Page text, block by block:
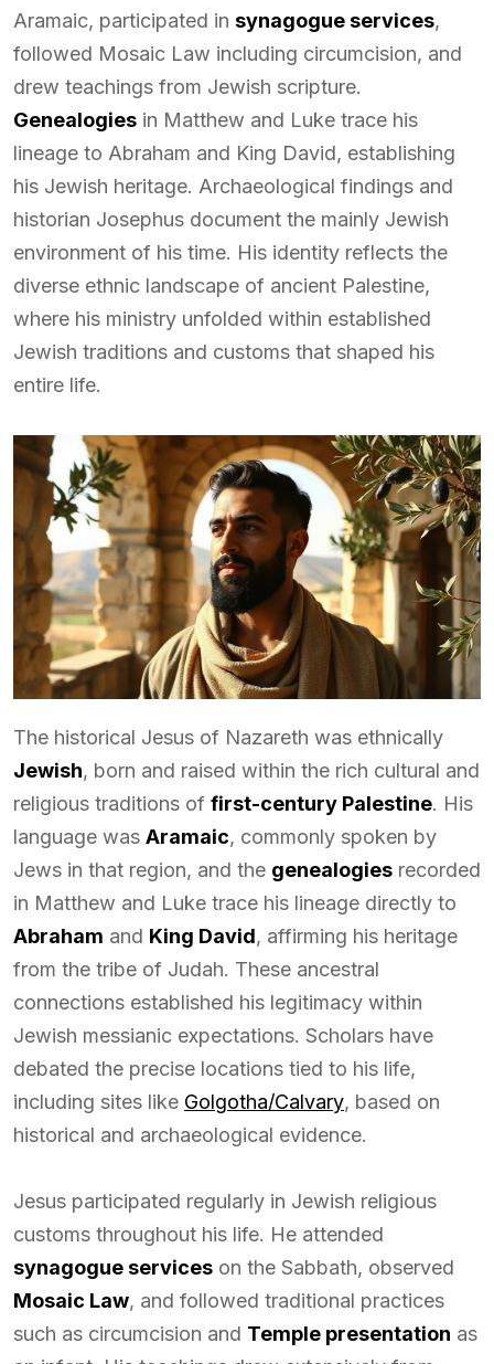
Aramaic, participated in synagogue services,
followed Mosaic Law including circumcision, and
drew teachings from Jewish scripture.
Genealogies in Matthew and Luke trace his
lineage to Abraham and King David, establishing
his Jewish heritage. Archaeological findings and
historian Josephus document the mainly Jewish
environment of his time. His identity reflects the
diverse ethnic landscape of ancient Palestine,
where his ministry unfolded within established
Jewish traditions and customs that shaped his
entire life.
The historical Jesus of Nazareth was ethnically
Jewish, born and raised within the rich cultural and
religious traditions of first-century Palestine. His
language was Aramaic, commonly spoken by
Jews in that region, and the genealogies recorded
in Matthew and Luke trace his lineage directly to
Abraham and King David, affirming his heritage
from the tribe of Judah. These ancestral
connections established his legitimacy within
Jewish messianic expectations. Scholars have
debated the precise locations tied to his life,
including sites like Golgotha/Calvary, based on
historical and archaeological evidence.
Jesus participated regularly in Jewish religious
customs throughout his life. He attended
synagogue services on the Sabbath, observed
Mosaic Law, and followed traditional practices
such as circumcision and Temple presentation as